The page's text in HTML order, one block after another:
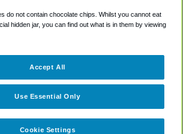
Cookie Policy
do not contain chocolate chips. Whilst you cannot eat
hidden jar, you can find out what is in them by viewing
Cookie Settings
Use Essential Only
Accept All